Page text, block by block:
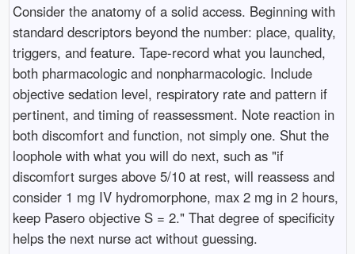
Consider the anatomy of a solid access. Beginning with
standard descriptors beyond the number: place, quality,
triggers, and feature. Tape-record what you launched,
both pharmacologic and nonpharmacologic. Include
objective sedation level, respiratory rate and pattern if
pertinent, and timing of reassessment. Note reaction in
both discomfort and function, not simply one. Shut the
loophole with what you will do next, such as "if
discomfort surges above 5/10 at rest, will reassess and
consider 1 mg IV hydromorphone, max 2 mg in 2 hours,
keep Pasero objective S = 2." That degree of specificity
helps the next nurse act without guessing.